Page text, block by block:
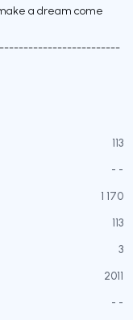
a dream come
113
- -
1 170
113
3
2011
- -